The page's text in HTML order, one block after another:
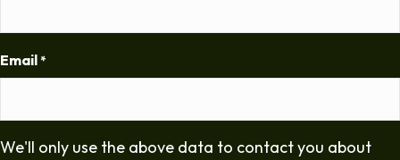
Email *
We'll only use the above data to contact you about